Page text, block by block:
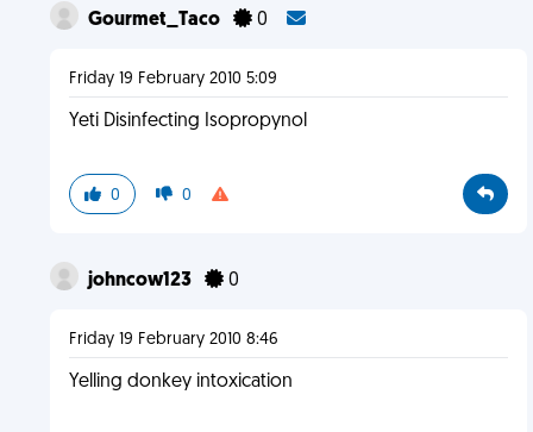
Gourmet_Taco 0
Friday 19 February 2010 5:09
Yeti Disinfecting Isopropynol
0 0
johncow123 0
Friday 19 February 2010 8:46
Yelling donkey intoxication